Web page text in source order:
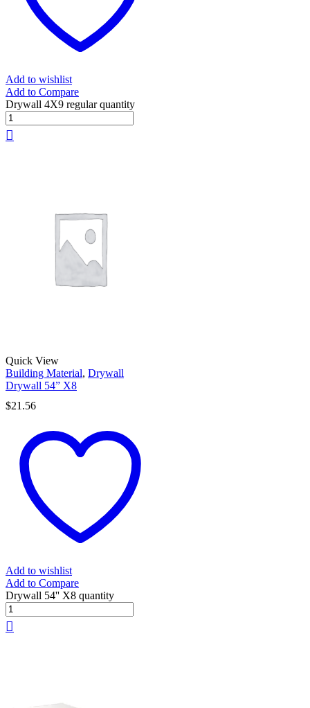
Add to wishlist
Add to Compare
Drywall 4X9 regular quantity
Quick View
Building Material, Drywall
Drywall 54” X8
$21.56
Add to wishlist
Add to Compare
Drywall 54'' X8 quantity